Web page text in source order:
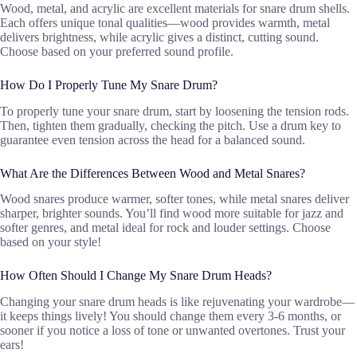
Wood, metal, and acrylic are excellent materials for snare drum shells.
Each offers unique tonal qualities—wood provides warmth, metal
delivers brightness, while acrylic gives a distinct, cutting sound.
Choose based on your preferred sound profile.
How Do I Properly Tune My Snare Drum?
To properly tune your snare drum, start by loosening the tension rods.
Then, tighten them gradually, checking the pitch. Use a drum key to
guarantee even tension across the head for a balanced sound.
What Are the Differences Between Wood and Metal Snares?
Wood snares produce warmer, softer tones, while metal snares deliver
sharper, brighter sounds. You’ll find wood more suitable for jazz and
softer genres, and metal ideal for rock and louder settings. Choose
based on your style!
How Often Should I Change My Snare Drum Heads?
Changing your snare drum heads is like rejuvenating your wardrobe—
it keeps things lively! You should change them every 3-6 months, or
sooner if you notice a loss of tone or unwanted overtones. Trust your
ears!